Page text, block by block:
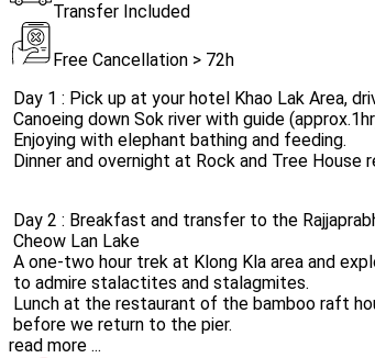
Transfer Included
Free Cancellation > 72h
Day 1 : Pick up at your hotel Khao Lak Area,
Canoeing down Sok river with guide
Enjoying with elephant bathing and feeding.
Dinner and overnight at Rock and Tree House
Day 2 : Breakfast and transfer to the
Cheow Lan Lake
A one-two hour trek at Klong Kla area and
to admire stalactites and stalagmites.
Lunch at the restaurant of the bamboo raft
before we return to the pier.
read more ...